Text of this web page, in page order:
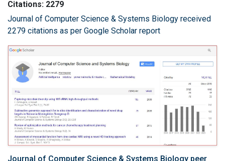
Citations: 2279
Journal of Computer Science & Systems Biology received
2279 citations as per Google Scholar report
Journal of Computer Science & Systems Biology peer